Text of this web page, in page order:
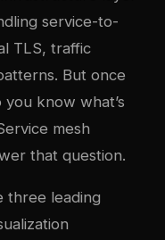
service-to-
TLS, traffic
But once
know what’s
mesh
that question.
three leading